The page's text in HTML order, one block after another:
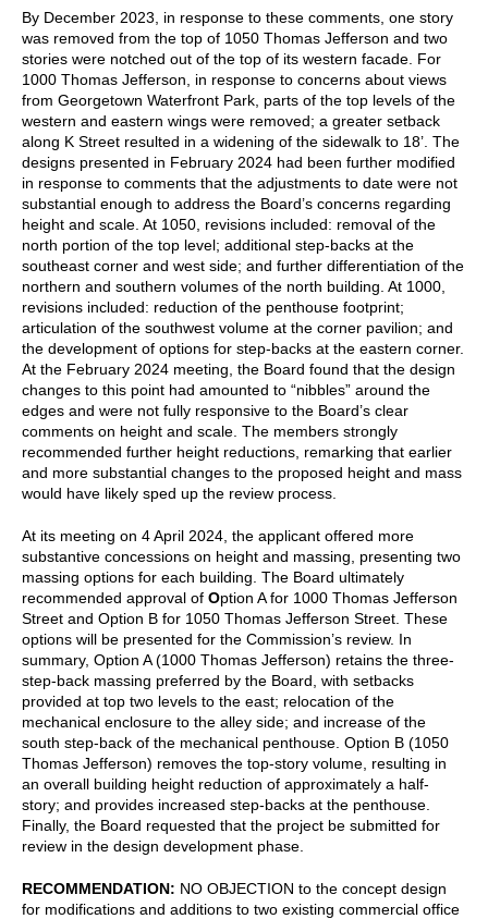
By December 2023, in response to these comments, one story
was removed from the top of 1050 Thomas Jefferson and two
stories were notched out of the top of its western facade. For
1000 Thomas Jefferson, in response to concerns about views
from Georgetown Waterfront Park, parts of the top levels of the
western and eastern wings were removed; a greater setback
along K Street resulted in a widening of the sidewalk to 18’. The
designs presented in February 2024 had been further modified
in response to comments that the adjustments to date were not
substantial enough to address the Board’s concerns regarding
height and scale. At 1050, revisions included: removal of the
north portion of the top level; additional step-backs at the
southeast corner and west side; and further differentiation of the
northern and southern volumes of the north building. At 1000,
revisions included: reduction of the penthouse footprint;
articulation of the southwest volume at the corner pavilion; and
the development of options for step-backs at the eastern corner.
At the February 2024 meeting, the Board found that the design
changes to this point had amounted to “nibbles” around the
edges and were not fully responsive to the Board’s clear
comments on height and scale. The members strongly
recommended further height reductions, remarking that earlier
and more substantial changes to the proposed height and mass
would have likely sped up the review process.
At its meeting on 4 April 2024, the applicant offered more
substantive concessions on height and massing, presenting two
massing options for each building. The Board ultimately
recommended approval of Option A for 1000 Thomas Jefferson
Street and Option B for 1050 Thomas Jefferson Street These
options will be presented for the Commission’s review. In
summary, Option A (1000 Thomas Jefferson) retains the three-
step-back massing preferred by the Board, with setbacks
provided at top two levels to the east; relocation of the
mechanical enclosure to the alley side; and increase of the
south step-back of the mechanical penthouse. Option B (1050
Thomas Jefferson) removes the top-story volume, resulting in
an overall building height reduction of approximately a half-
story; and provides increased step-backs at the penthouse.
Finally, the Board requested that the project be submitted for
review in the design development phase.
RECOMMENDATION: NO OBJECTION to the concept design
for modifications and additions to two existing commercial office